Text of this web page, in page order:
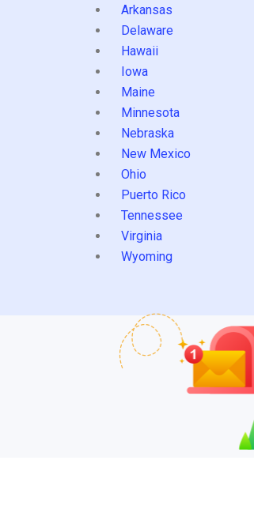
Arkansas
Delaware
Hawaii
Iowa
Maine
Minnesota
Nebraska
New Mexico
Ohio
Puerto Rico
Tennessee
Virginia
Wyoming